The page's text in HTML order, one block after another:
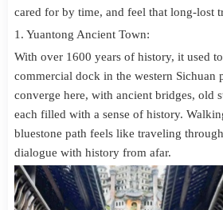
cared for by time, and feel that long-lost
1. Yuantong Ancient Town:
With over 1600 years of history, it used
commercial dock in the western Sichuan
converge here, with ancient bridges, old
each filled with a sense of history.
bluestone path feels like traveling
dialogue with history from afar.